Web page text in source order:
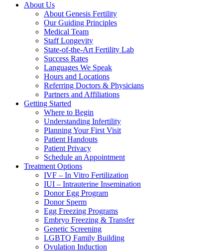
About Us
About Genesis Fertility
Our Guiding Principles
Medical Team
Staff Longevity
State-of-the-Art Fertility Lab
Success Rates
Languages We Speak
Hours and Locations
Referring Doctors & Physicians
Partners and Affiliations
Getting Started
Where to Begin
Understanding Infertility
Planning Your First Visit
Patient Handouts
Patient Privacy
Schedule an Appointment
Treatment Options
IVF – In Vitro Fertilization
IUI – Intrauterine Insemination
Donor Egg Program
Donor Sperm
Egg Freezing Programs
Embryo Freezing & Transfer
Genetic Screening
LGBTQ Family Building
Ovulation Induction